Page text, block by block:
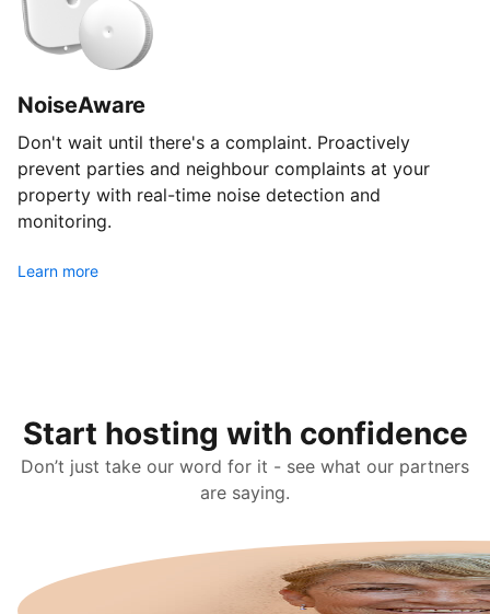
NoiseAware
Don't wait until there's a complaint. Proactively
prevent parties and neighbour complaints at your
property with real-time noise detection and
monitoring.
Learn more
Start hosting with confidence
Don’t just take our word for it - see what our partners
are saying.